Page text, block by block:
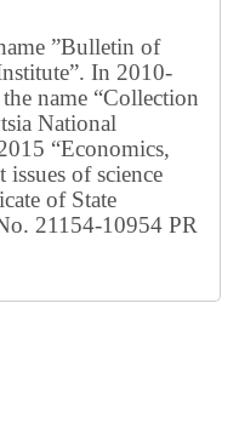
”Bulletin of
In 2010-
name “Collection
National
“Economics,
issues of science
of State
21154-10954 PR